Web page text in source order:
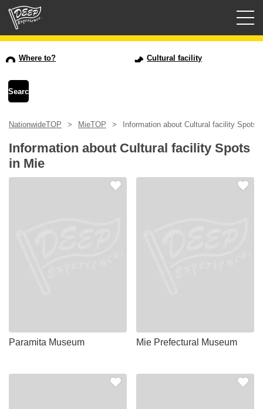
Login/Sign Up
USD
Where to? Cultural facility
NationwideTOP MieTOP Information about Cultural facility Spots
Information about Cultural facility Spots
in Mie
Paramita Museum Mie Prefectural Museum